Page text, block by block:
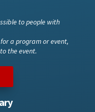
to people with
a program or event,
the event.